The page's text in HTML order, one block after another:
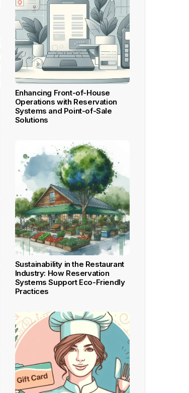
Enhancing Front-of-House
Operations with Reservation
Systems and Point-of-Sale
Solutions
Sustainability in the Restaurant
Industry: How Reservation
Systems Support Eco-Friendly
Practices